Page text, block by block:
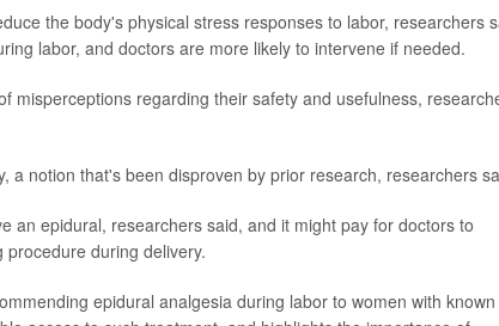
the body's physical stress responses to labor, researchers
labor, and doctors are more likely to intervene if needed.
misperceptions regarding their safety and usefulness,
a notion that's been disproven by prior research, researchers
an epidural, researchers said, and it might pay for doctors to
during delivery.
epidural analgesia during labor to women with